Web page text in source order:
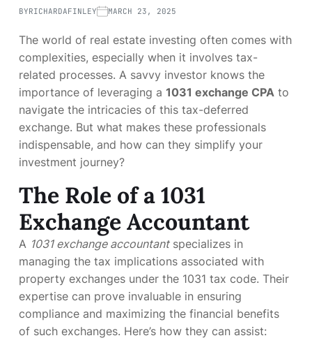
BYRICHARDAFINLEY MARCH 23, 2025
The world of real estate investing often comes with
complexities, especially when it involves tax-
related processes. A savvy investor knows the
importance of leveraging a 1031 exchange CPA to
navigate the intricacies of this tax-deferred
exchange. But what makes these professionals
indispensable, and how can they simplify your
investment journey?
The Role of a 1031
Exchange Accountant
A 1031 exchange accountantspecializes in
managing the tax implications associated with
property exchanges under the 1031 tax code. Their
expertise can prove invaluable in ensuring
compliance and maximizing the financial benefits
of such exchanges. Here’s how they can assist: